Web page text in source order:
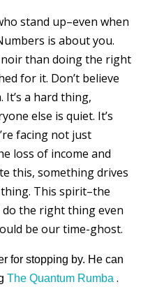
stand up–even when
is about you.
than doing the right
for it. Don’t believe
It’s a hard thing,
else is quiet. It’s
facing not just
loss of income and
this, something drives
This spirit–the
the right thing even
be our time-ghost.
for stopping by. He can
The Quantum Rumba.